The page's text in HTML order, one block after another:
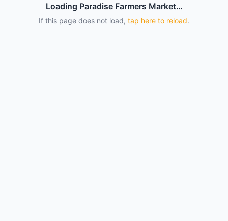
Loading Paradise Farmers Market…
If this page does not load, tap here to reload.